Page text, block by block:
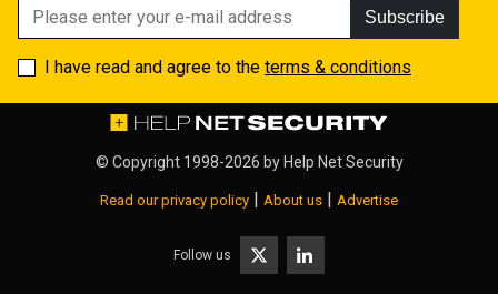
Subscribe
I have read and agree to the terms & conditions
© Copyright 1998-2026 by Help Net Security
Read our privacy policy About us Advertise
Follow us